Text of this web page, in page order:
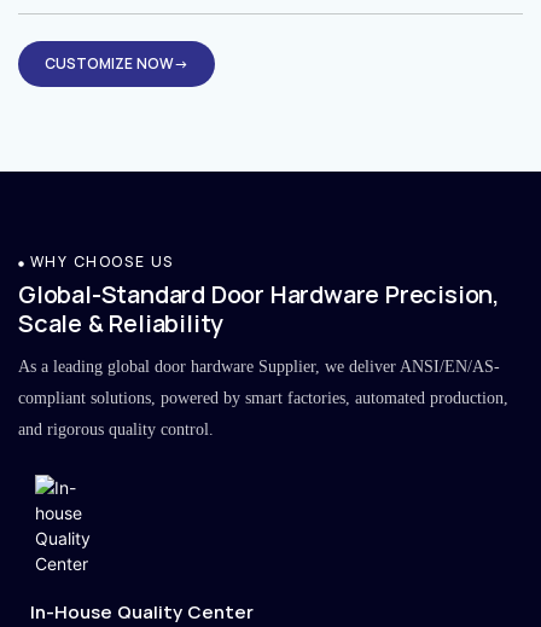
CUSTOMIZE NOW→
WHY CHOOSE US
Global-Standard Door Hardware Precision,
Scale & Reliability
As a leading global door hardware Supplier, we deliver ANSI/EN/AS-
compliant solutions, powered by smart factories, automated production,
and rigorous quality control.
In-House Quality Center